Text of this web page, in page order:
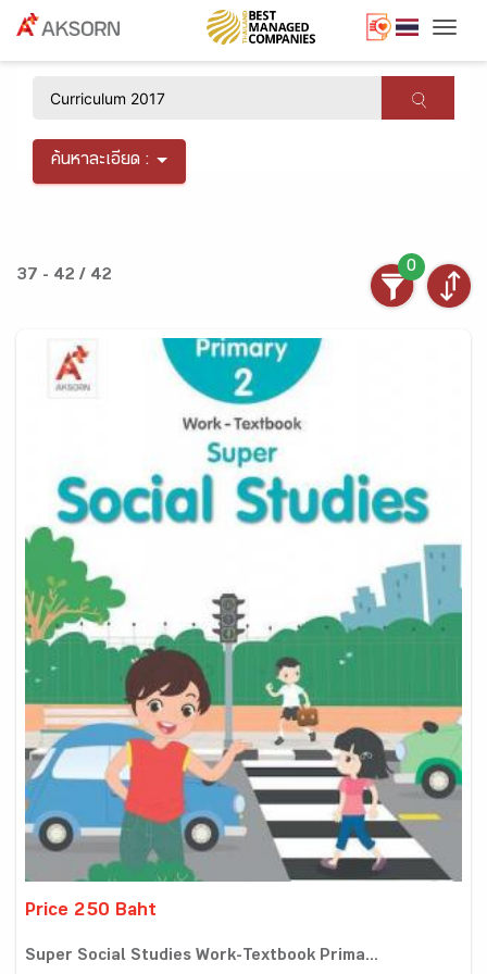
ค้นหาละเอียด :
37 - 42 / 42
0
Price 250 Baht
Super Social Studies Work-Textbook Prima...